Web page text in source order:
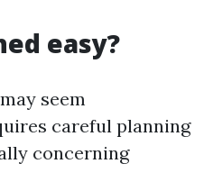
easy?
seem
careful planning
concerning